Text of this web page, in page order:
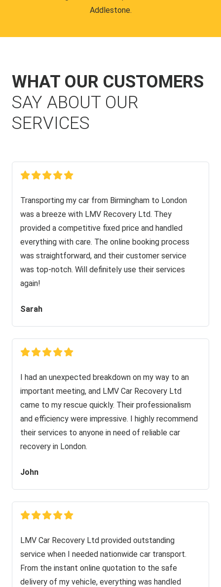
Addlestone.
WHAT OUR CUSTOMERS
SAY ABOUT OUR
SERVICES
Transporting my car from Birmingham to London
was a breeze with LMV Recovery Ltd. They
provided a competitive fixed price and handled
everything with care. The online booking process
was straightforward, and their customer service
was top-notch. Will definitely use their services
again!
Sarah
I had an unexpected breakdown on my way to an
important meeting, and LMV Car Recovery Ltd
came to my rescue quickly. Their professionalism
and efficiency were impressive. I highly recommend
their services to anyone in need of reliable car
recovery in London.
John
LMV Car Recovery Ltd provided outstanding
service when I needed nationwide car transport.
From the instant online quotation to the safe
delivery of my vehicle, everything was handled